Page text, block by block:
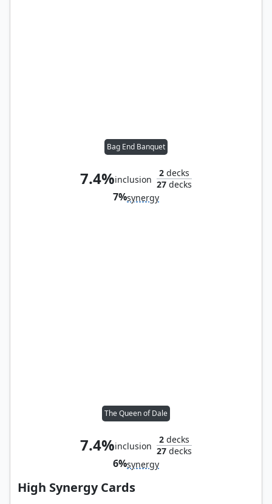
Bag End Banquet
7.4%inclusion
2 decks
27 decks
7%synergy
The Queen of Dale
7.4%inclusion
2 decks
27 decks
6%synergy
High Synergy Cards